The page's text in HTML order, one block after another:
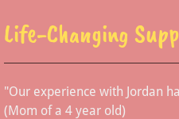
Life-Changing
"Our experience with Jordan
(Mom of a 4 year old)